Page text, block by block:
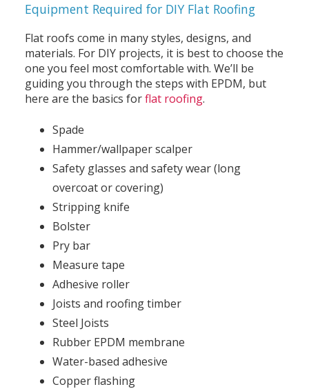
Equipment Required for DIY Flat Roofing
Flat roofs come in many styles, designs, and
materials. For DIY projects, it is best to choose the
one you feel most comfortable with. We’ll be
guiding you through the steps with EPDM, but
here are the basics forflat roofing.
Spade
Hammer/wallpaper scalper
Safety glasses and safety wear (long
overcoat or covering)
Stripping knife
Bolster
Pry bar
Measure tape
Adhesive roller
Joists and roofing timber
Steel Joists
Rubber EPDM membrane
Water-based adhesive
Copper flashing